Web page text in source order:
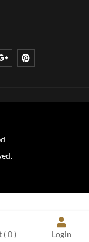
(0) Login